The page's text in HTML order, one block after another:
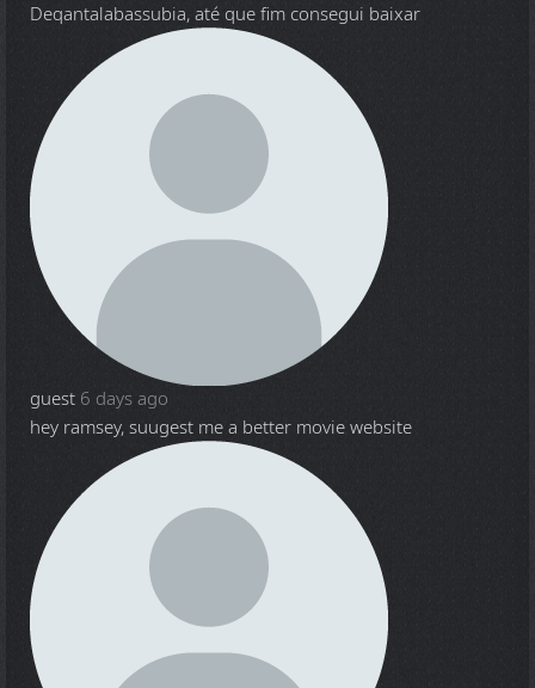
Deqantalabassubia, até que fim consegui baixar
guest 6 days ago
hey ramsey, suugest me a better movie website